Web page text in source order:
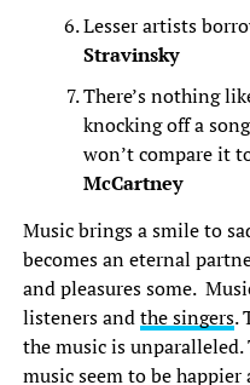
Lesser artists
Stravinsky
There’s nothing
knocking off a
won’t compare it
McCartney
Music brings a smile to
becomes an eternal
and pleasures some.
listeners andthe singers.
the music is
music seem to be